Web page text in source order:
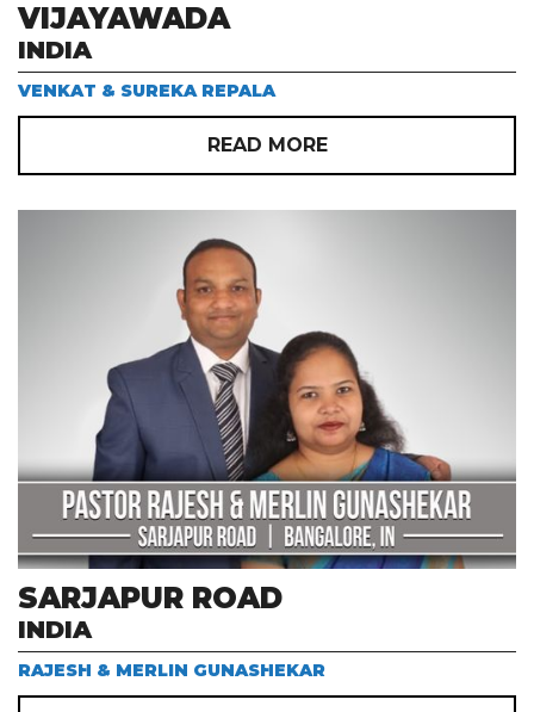
VIJAYAWADA
INDIA
VENKAT & SUREKA REPALA
READ MORE
SARJAPUR ROAD
INDIA
RAJESH & MERLIN GUNASHEKAR